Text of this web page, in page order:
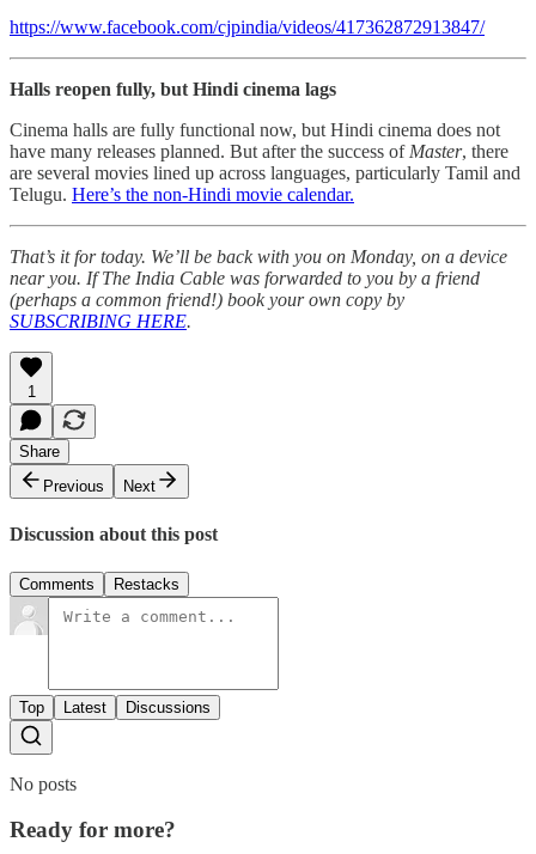
https://www.facebook.com/cjpindia/videos/417362872913847/
Halls reopen fully, but Hindi cinema lags
Cinema halls are fully functional now, but Hindi cinema does not
have many releases planned. But after the success of Master, there
are several movies lined up across languages, particularly Tamil and
Telugu. Here’s the non-Hindi movie calendar.
That’s it for today. We’ll be back with you on Monday, on a device
near you. If The India Cable was forwarded to you by a friend
(perhaps a common friend!) book your own copy by
SUBSCRIBING HERE.
1
Share
Previous
Next
Discussion about this post
Comments Restacks
Top Latest Discussions
No posts
Ready for more?